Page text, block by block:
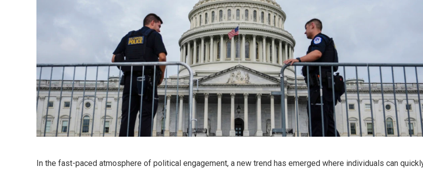
In the fast-paced atmosphere of political engagement, a new trend has emerged where individuals can